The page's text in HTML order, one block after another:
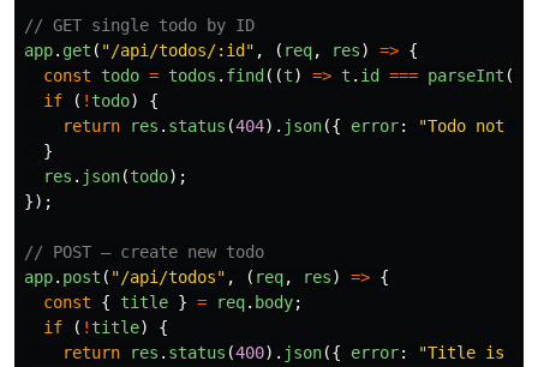
// GET single todo by ID
app. get ( "/api/todos/:id " , ( req, res) => {
const
todo = todos . find ((t) => t . id === parseInt (
if
( ! todo)
{
return
res . status (404). json({ error: "Todo not
}
res . json(todo);
});
// POST — create new todo
app. post ( "/api/todos" , ( req, res) => {
const
{ title } = req. body;
if
( ! title)
{
return
res . status (400). json({ error: "Title is